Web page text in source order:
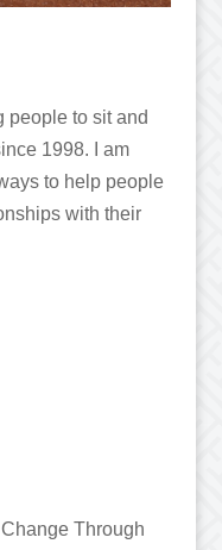
people to sit and
1998. I am
to help people
with their
Through